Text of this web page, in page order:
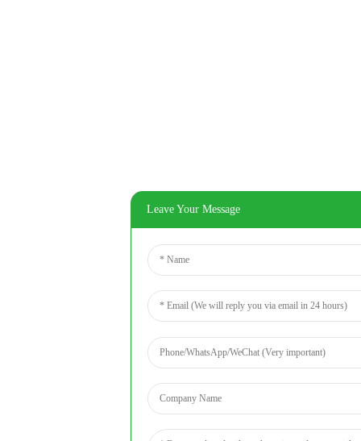
Leave Your Message